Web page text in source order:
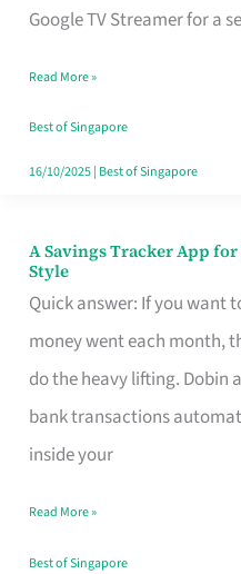
Google TV Streamer for a
Singapore
Read More »
Best of Singapore
16/10/2025| Best of Singapore
A Savings Tracker App
Style
Quick answer: If you want
money went each month,
do the heavy lifting. Dobin
bank transactions
inside your
A
Savings
Tracker
App
for
Every
Budget
Style
Read More »
Best of Singapore